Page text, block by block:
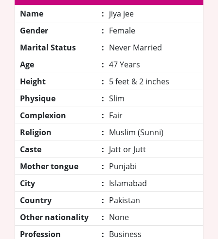
Name
: jiya jee
Gender
: Female
Marital Status
: Never Married
Age
: 47 Years
Height
: 5 feet & 2 inches
Physique
: Slim
Complexion
: Fair
Religion
: Muslim (Sunni)
Caste
: Jatt or Jutt
Mother tongue
: Punjabi
City
: Islamabad
Country
: Pakistan
Other nationality
: None
Profession
: Business